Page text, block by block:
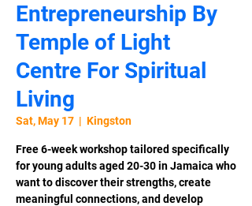
Entrepreneurship By
Temple of Light
Centre For Spiritual
Living
Sat, May 17
  |
Kingston
Free 6-week workshop tailored specifically
for young adults aged 20-30 in Jamaica who
want to discover their strengths, create
meaningful connections, and develop